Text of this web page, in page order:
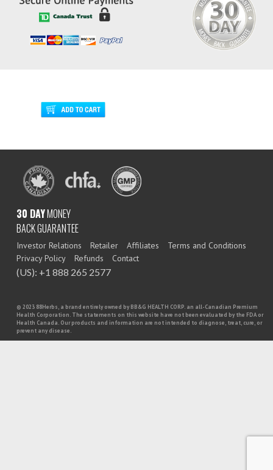
30 DAYMONEY
BACK GUARANTEE
Investor Relations Retailer Affiliates
Terms and Conditions
Privacy Policy
Refunds Contact
(US): +1 888 265 2577
© 2023 88Herbs, a brand entirely owned by BB&G HEALTH CORP. an all-Canadian Premium
Health Corporation. The statements on this website have not been evaluated by the FDA or
Health Canada. Our products and information are not intended to diagnose, treat, cure, or
prevent any disease.